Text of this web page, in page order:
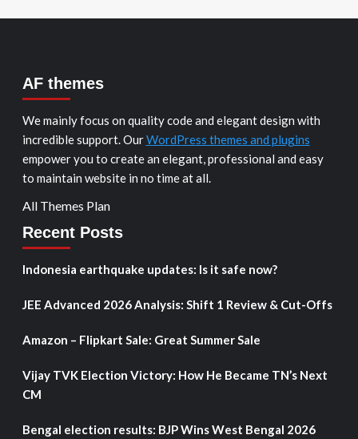
AF themes
We mainly focus on quality code and elegant design with
incredible support. OurWordPress themes and plugins
empower you to create an elegant, professional and easy
to maintain website in no time at all.
All Themes Plan
Recent Posts
Indonesia earthquake updates: Is it safe now?
JEE Advanced 2026 Analysis: Shift 1 Review & Cut-Offs
Amazon – Flipkart Sale: Great Summer Sale
Vijay TVK Election Victory: How He Became TN’s Next
CM
Bengal election results: BJP Wins West Bengal 2026